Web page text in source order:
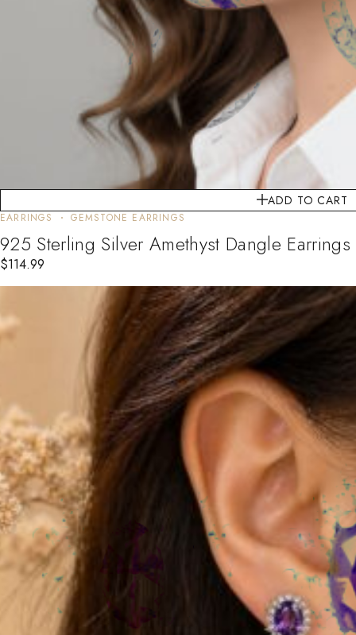
ADD TO CART
EARRINGS GEMSTONE EARRINGS
925 Sterling Silver Amethyst Dangle
$114.99